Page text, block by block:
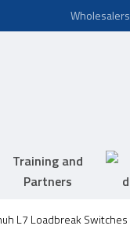
Wholesalers
Training and
Partners
L7 Loadbreak Switches